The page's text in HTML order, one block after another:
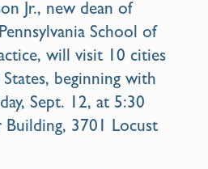
k
Jr., new dean of
School of
, will visit 10 cities
beginning with
Sept. 12, at 5:30
Building, 3701 Locust